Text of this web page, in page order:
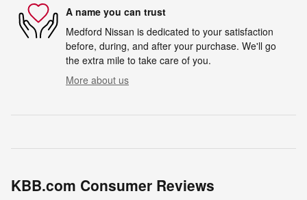
A name you can trust
Medford Nissan is dedicated to your satisfaction
before, during, and after your purchase. We'll go
the extra mile to take care of you.
More about us
KBB.com Consumer Reviews